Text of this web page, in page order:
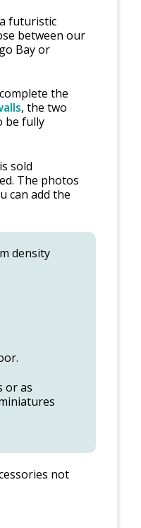
futuristic
between our
Bay or
the
, the two
be fully
sold
The photos
can add the
density
or as
not